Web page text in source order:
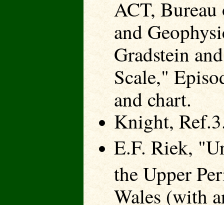
ACT, Bureau
and
Gradstein
Scale,"
and chart.
Knight,
E.F. Riek,
the Upper
Wales (with